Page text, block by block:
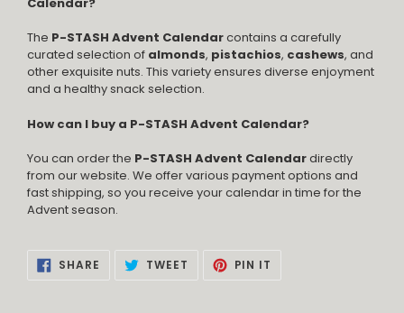
The P-STASH Advent Calendarcontains a carefully
curated selection of almonds, pistachios, cashews, and
other exquisite nuts. This variety ensures diverse enjoyment
and a healthy snack selection.
How can I buy a P-STASH Advent Calendar?
You can order the P-STASH Advent Calendardirectly
from our website. We offer various payment options and
fast shipping, so you receive your calendar in time for the
Advent season.
SHARE SHARE
FACEBOOK
TWEET TWEET
TWITTER
PIN IT
PINTEREST